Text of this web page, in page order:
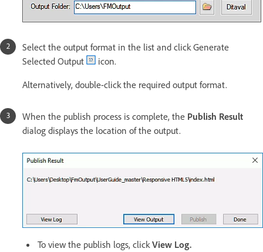
Select the output format in the list and click Generate
Selected Output
icon.
Alternatively, double-click the required output format.
When the publish process is complete, the Publish Result
dialog displays the location of the output.
To view the publish logs, click View Log.